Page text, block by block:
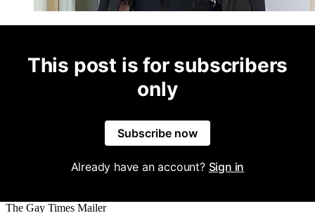
This post is for subscribers
only
Subscribe now
Already have an account? Sign in
The Gay Times Mailer